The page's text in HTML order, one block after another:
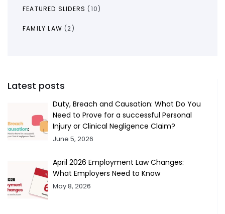
FEATURED SLIDERS (10)
FAMILY LAW (2)
Latest posts
Duty, Breach and Causation: What Do You
Need to Prove for a successful Personal
Injury or Clinical Negligence Claim?
June 5, 2026
April 2026 Employment Law Changes:
What Employers Need to Know
May 8, 2026